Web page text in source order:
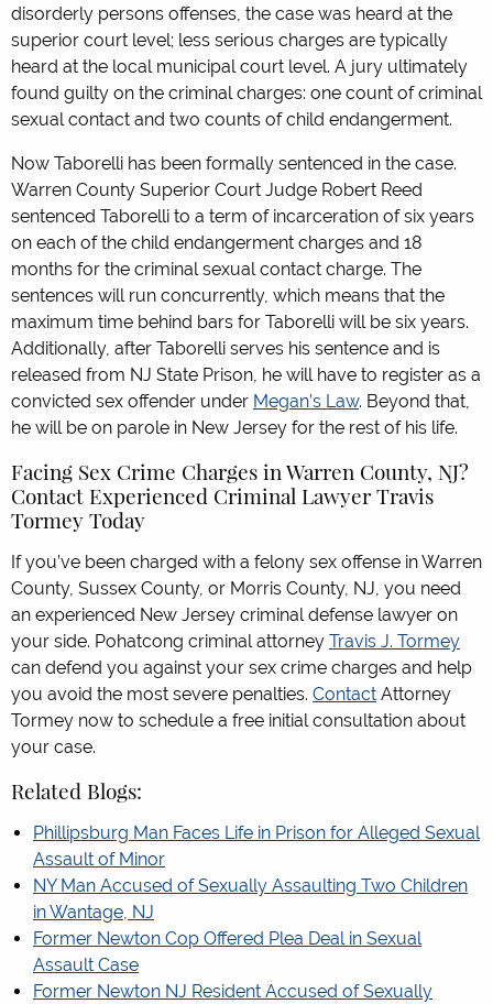
disorderly persons offenses, the case was heard at the
superior court level; less serious charges are typically
heard at the local municipal court level. A jury ultimately
found guilty on the criminal charges: one count of criminal
sexual contact and two counts of child endangerment.
Now Taborelli has been formally sentenced in the case.
Warren County Superior Court Judge Robert Reed
sentenced Taborelli to a term of incarceration of six years
on each of the child endangerment charges and 18
months for the criminal sexual contact charge. The
sentences will run concurrently, which means that the
maximum time behind bars for Taborelli will be six years.
Additionally, after Taborelli serves his sentence and is
released from NJ State Prison, he will have to register as a
convicted sex offender under Megan’s Law. Beyond that,
he will be on parole in New Jersey for the rest of his life.
Facing Sex Crime Charges in Warren County, NJ?
Contact Experienced Criminal Lawyer Travis
Tormey Today
If you’ve been charged with a felony sex offense in Warren
County, Sussex County, or Morris County, NJ, you need
an experienced New Jersey criminal defense lawyer on
your side. Pohatcong criminal attorney Travis J. Tormey
can defend you against your sex crime charges and help
you avoid the most severe penalties. Contact Attorney
Tormey now to schedule a free initial consultation about
your case.
Related Blogs:
Phillipsburg Man Faces Life in Prison for Alleged Sexual
Assault of Minor
NY Man Accused of Sexually Assaulting Two Children
in Wantage, NJ
Former Newton Cop Offered Plea Deal in Sexual
Assault Case
Former Newton NJ Resident Accused of Sexually